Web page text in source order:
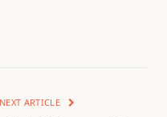
NEXT ARTICLE